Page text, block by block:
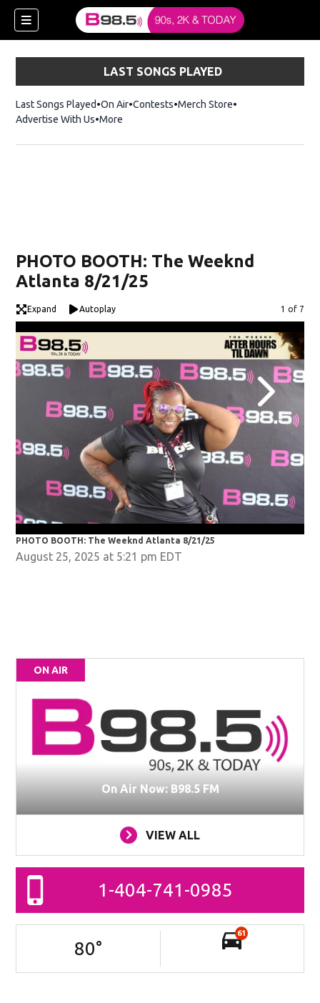
window)
LAST SONGS PLAYED
Last Songs Played On Air Contests Merch StoreOpens in new
Advertise With Us More
PHOTO BOOTH: The Weeknd
Atlanta 8/21/25
Expand Autoplay Image
1 of 7
PHOTO BOOTH: The Weeknd Atlanta 8/21/25
August 25, 2025 at 5:21 pm EDT
ON AIR
On Air Now: B98.5 FM
VIEW ALL
1-404-741-0985
80°
61